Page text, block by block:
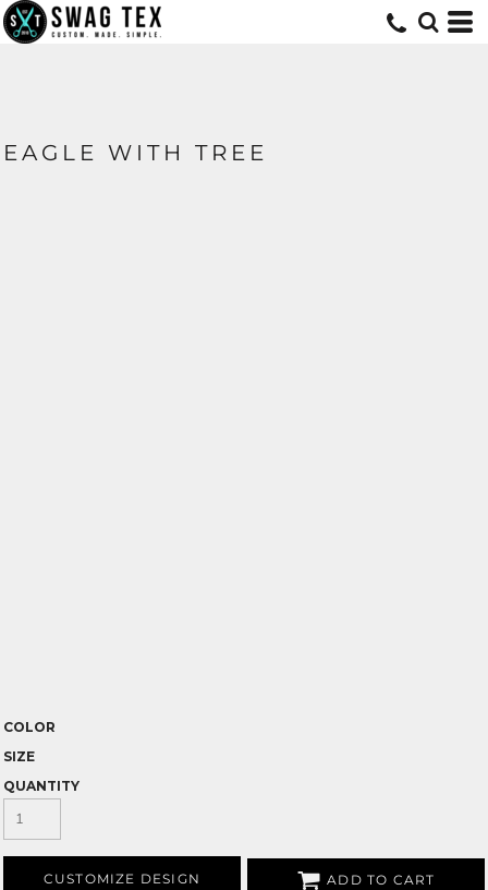
EAGLE WITH TREE
COLOR
SIZE
QUANTITY
CUSTOMIZE DESIGN ADD TO CART